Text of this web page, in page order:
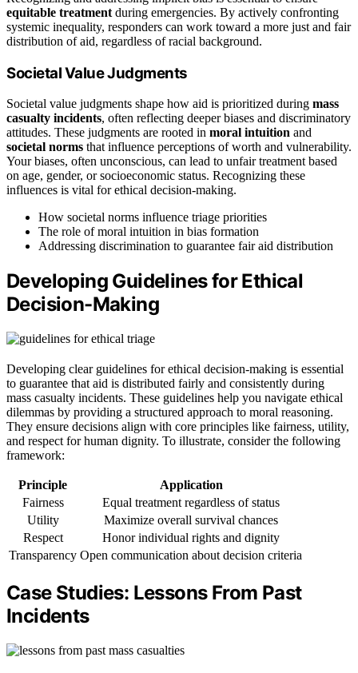
equitable treatment during emergencies. By actively confronting
systemic inequality, responders can work toward a more just and fair
distribution of aid, regardless of racial background.
Societal Value Judgments
Societal value judgments shape how aid is prioritized during mass
casualty incidents, often reflecting deeper biases and discriminatory
attitudes. These judgments are rooted in moral intuition and
societal norms that influence perceptions of worth and vulnerability.
Your biases, often unconscious, can lead to unfair treatment based
on age, gender, or socioeconomic status. Recognizing these
influences is vital for ethical decision-making.
How societal norms influence triage priorities
The role of moral intuition in bias formation
Addressing discrimination to guarantee fair aid distribution
Developing Guidelines for Ethical
Decision-Making
Developing clear guidelines for ethical decision-making is essential
to guarantee that aid is distributed fairly and consistently during
mass casualty incidents. These guidelines help you navigate ethical
dilemmas by providing a structured approach to moral reasoning.
They ensure decisions align with core principles like fairness, utility,
and respect for human dignity. To illustrate, consider the following
framework:
Principle
Application
Fairness
Equal treatment regardless of status
Utility
Maximize overall survival chances
Respect
Honor individual rights and dignity
Transparency Open communication about decision criteria
Case Studies: Lessons From Past
Incidents